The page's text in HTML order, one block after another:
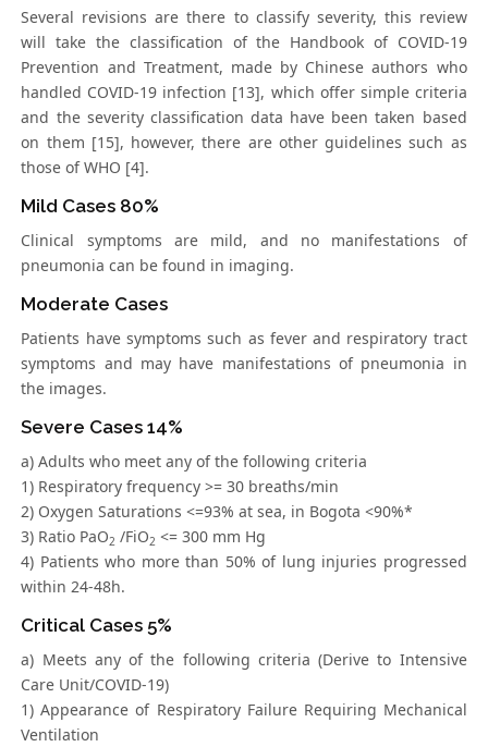
Several revisions are there to classify severity, this review
will take the classification of the Handbook of COVID-19
Prevention and Treatment, made by Chinese authors who
handled COVID-19 infection [13], which offer simple criteria
and the severity classification data have been taken based
on them [15], however, there are other guidelines such as
those of WHO [4].
Mild Cases 80%
Clinical symptoms are mild, and no manifestations of
pneumonia can be found in imaging.
Moderate Cases
Patients have symptoms such as fever and respiratory tract
symptoms and may have manifestations of pneumonia in
the images.
Severe Cases 14%
a) Adults who meet any of the following criteria
1) Respiratory frequency >= 30 breaths/min
2) Oxygen Saturations <=93% at sea, in Bogota <90%*
3) Ratio PaO2 /FiO2 <= 300 mm Hg
4) Patients who more than 50% of lung injuries progressed
within 24-48h.
Critical Cases 5%
a) Meets any of the following criteria (Derive to Intensive
Care Unit/COVID-19)
1) Appearance of Respiratory Failure Requiring Mechanical
Ventilation